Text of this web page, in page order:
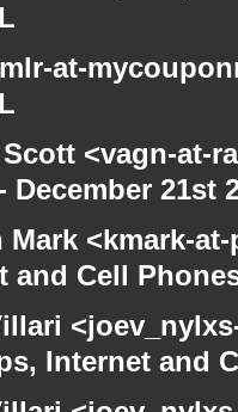
at-
Scott <vagn-
21st
Mark <kmark-
and Cell
Internet and